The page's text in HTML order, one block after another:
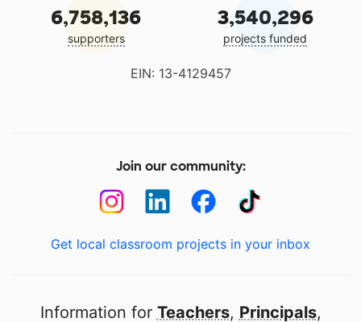
6,758,136
supporters
3,540,296
projects funded
EIN: 13-4129457
Join our community:
Get local classroom projects in your inbox
Information for Teachers, Principals,